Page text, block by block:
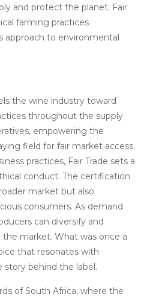
and protect the planet. Fair
farming practices
approach to environmental
the wine industry toward
throughout the supply
empowering the
field for fair market access.
practices, Fair Trade sets a
conduct. The certification
market but also
consumers. As demand
can diversify and
market. What was once a
that resonates with
story behind the label.
of South Africa, where the